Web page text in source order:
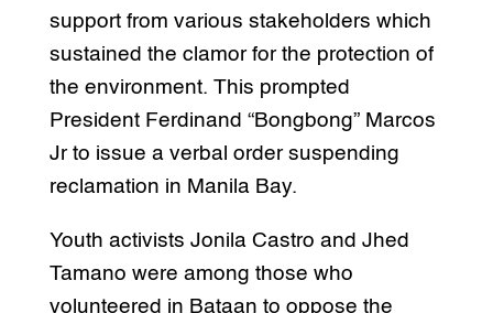
support from various stakeholders which
sustained the clamor for the protection of
the environment. This prompted
President Ferdinand “Bongbong” Marcos
Jr to issue a verbal order suspending
reclamation in Manila Bay.
Youth activists Jonila Castro and Jhed
Tamano were among those who
volunteered in Bataan to oppose the